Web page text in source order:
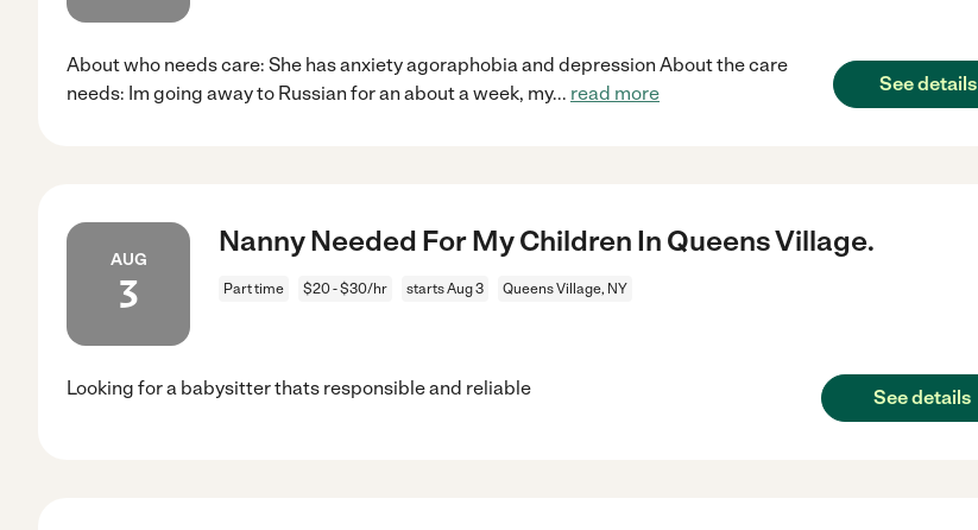
About who needs care: She has anxiety agoraphobia and depression About the care
needs: Im going away to Russian for an about a week, my... read more See details
AUG
3
Nanny Needed For My Children In Queens Village.
Part time $20 - $30/hr starts Aug 3 Queens Village, NY
Looking for a babysitter thats responsible and reliable See details